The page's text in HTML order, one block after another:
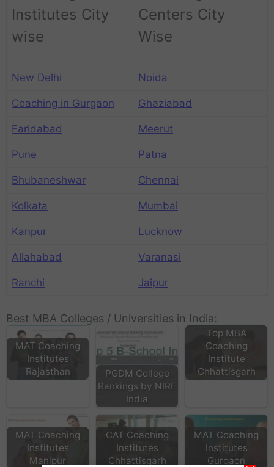
Institutes City
wise
Centers City
Wise
New Delhi Noida
Coaching in Gurgaon Ghaziabad
Faridabad Meerut
Pune Patna
Bhubaneshwar Chennai
Kolkata Mumbai
Kanpur Lucknow
Allahabad Varanasi
Ranchi Jaipur
Best MBA Colleges / Universities in India:
MAT Coaching
Institutes
Rajasthan
PGDM College
Rankings by NIRF
India
Top MBA
Coaching
Institute
Chhattisgarh
MAT Coaching
Institutes
Manipur
CAT Coaching
Institutes
Chhattisgarh
MAT Coaching
Institutes
Gurgaon
Lakhmi Chand
Institute Of